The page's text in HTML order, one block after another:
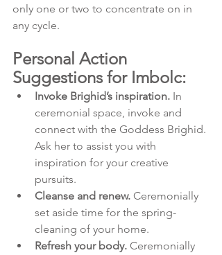
only one or two to concentrate on in
any cycle.
Personal Action
Suggestions for Imbolc:
Invoke Brighid’s inspiration. In
ceremonial space, invoke and
connect with the Goddess Brighid.
Ask her to assist you with
inspiration for your creative
pursuits.
Cleanse and renew. Ceremonially
set aside time for the spring-
cleaning of your home.
Refresh your body. Ceremonially